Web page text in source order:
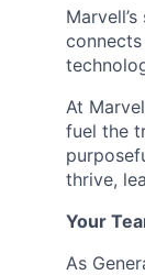
At
fuel the
thrive,
Your
As